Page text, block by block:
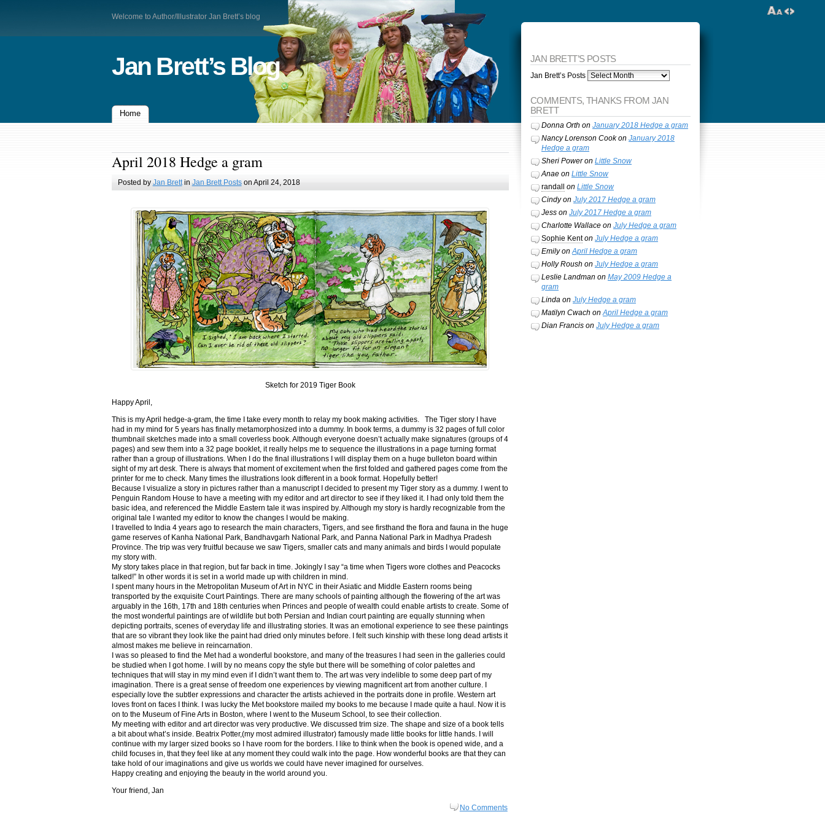
Welcome to Author/Illustrator Jan Brett’s blog
Jan Brett’s Blog
Home
April 2018 Hedge a gram
Posted by Jan Brettin Jan Brett Postson April 24, 2018
Sketch for 2019 Tiger Book
Happy April,
This is my April hedge-a-gram, the time I take every month to relay my book making activities. The Tiger story I have
had in my mind for 5 years has finally metamorphosized into a dummy. In book terms, a dummy is 32 pages of full color
thumbnail sketches made into a small coverless book. Although everyone doesn’t actually make signatures (groups of 4
pages) and sew them into a 32 page booklet, it really helps me to sequence the illustrations in a page turning format
rather than a group of illustrations. When I do the final illustrations I will display them on a huge bulleton board within
sight of my art desk. There is always that moment of excitement when the first folded and gathered pages come from the
printer for me to check. Many times the illustrations look different in a book format. Hopefully better!
Because I visualize a story in pictures rather than a manuscript I decided to present my Tiger story as a dummy. I went to
Penguin Random House to have a meeting with my editor and art director to see if they liked it. I had only told them the
basic idea, and referenced the Middle Eastern tale it was inspired by. Although my story is hardly recognizable from the
original tale I wanted my editor to know the changes I would be making.
I travelled to India 4 years ago to research the main characters, Tigers, and see firsthand the flora and fauna in the huge
game reserves of Kanha National Park, Bandhavgarh National Park, and Panna National Park in Madhya Pradesh
Province. The trip was very fruitful because we saw Tigers, smaller cats and many animals and birds I would populate
my story with.
My story takes place in that region, but far back in time. Jokingly I say “a time when Tigers wore clothes and Peacocks
talked!” In other words it is set in a world made up with children in mind.
I spent many hours in the Metropolitan Museum of Art in NYC in their Asiatic and Middle Eastern rooms being
transported by the exquisite Court Paintings. There are many schools of painting although the flowering of the art was
arguably in the 16th, 17th and 18th centuries when Princes and people of wealth could enable artists to create. Some of
the most wonderful paintings are of wildlife but both Persian and Indian court painting are equally stunning when
depicting portraits, scenes of everyday life and illustrating stories. It was an emotional experience to see these paintings
that are so vibrant they look like the paint had dried only minutes before. I felt such kinship with these long dead artists it
almost makes me believe in reincarnation.
I was so pleased to find the Met had a wonderful bookstore, and many of the treasures I had seen in the galleries could
be studied when I got home. I will by no means copy the style but there will be something of color palettes and
techniques that will stay in my mind even if I didn’t want them to. The art was very indelible to some deep part of my
imagination. There is a great sense of freedom one experiences by viewing magnificent art from another culture. I
especially love the subtler expressions and character the artists achieved in the portraits done in profile. Western art
loves front on faces I think. I was lucky the Met bookstore mailed my books to me because I made quite a haul. Now it is
on to the Museum of Fine Arts in Boston, where I went to the Museum School, to see their collection.
My meeting with editor and art director was very productive. We discussed trim size. The shape and size of a book tells
a bit about what’s inside. Beatrix Potter,(my most admired illustrator) famously made little books for little hands. I will
continue with my larger sized books so I have room for the borders. I like to think when the book is opened wide, and a
child focuses in, that they feel like at any moment they could walk into the page. How wonderful books are that they can
take hold of our imaginations and give us worlds we could have never imagined for ourselves.
Happy creating and enjoying the beauty in the world around you.
Your friend, Jan
No Comments
JAN BRETT’S POSTS
Jan Brett’s Posts
COMMENTS, THANKS FROM JAN
BRETT
Donna Orth on January 2018 Hedge a gram
Nancy Lorenson Cookon January 2018
Hedge a gram
Sheri Poweron Little Snow
Anaeon Little Snow
randall
on Little Snow
Cindyon July 2017 Hedge a gram
Jesson July 2017 Hedge a gram
Charlotte Wallaceon July Hedge a gram
Sophie Kenton July Hedge a gram
EmilyonApril Hedge a gram
Holly Roush on July Hedge a gram
Leslie Landman on May 2009 Hedge a
gram
Lindaon July Hedge a gram
Matilyn Cwach onApril Hedge a gram
Dian Francison July Hedge a gram